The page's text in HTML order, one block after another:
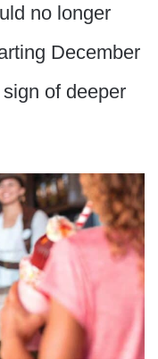
no longer
December
of deeper